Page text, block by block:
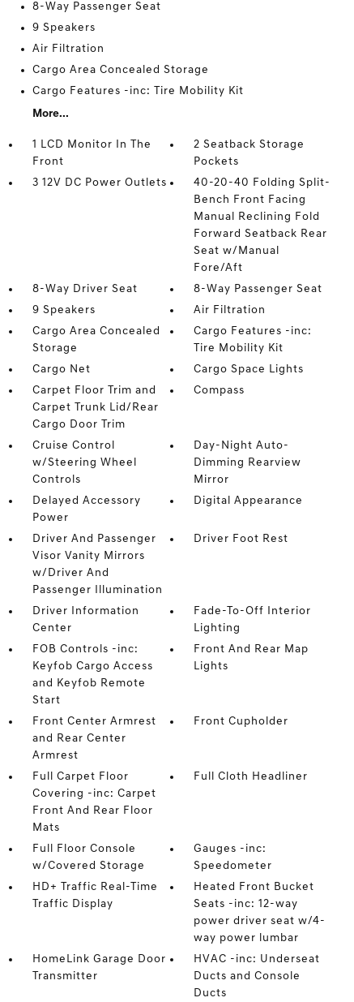
8-Way Passenger Seat
9 Speakers
Air Filtration
Cargo Area Concealed Storage
Cargo Features -inc: Tire Mobility Kit
More...
1 LCD Monitor In The
Front
2 Seatback Storage
Pockets
3 12V DC Power Outlets
40-20-40 Folding Split-
Bench Front Facing
Manual Reclining Fold
Forward Seatback Rear
Seat w/Manual
Fore/Aft
8-Way Driver Seat
8-Way Passenger Seat
9 Speakers
Air Filtration
Cargo Area Concealed
Storage
Cargo Features -inc:
Tire Mobility Kit
Cargo Net
Cargo Space Lights
Carpet Floor Trim and
Carpet Trunk Lid/Rear
Cargo Door Trim
Compass
Cruise Control
w/Steering Wheel
Controls
Day-Night Auto-
Dimming Rearview
Mirror
Delayed Accessory
Power
Digital Appearance
Driver And Passenger
Visor Vanity Mirrors
w/Driver And
Passenger Illumination
Driver Foot Rest
Driver Information
Center
Fade-To-Off Interior
Lighting
FOB Controls -inc:
Keyfob Cargo Access
and Keyfob Remote
Start
Front And Rear Map
Lights
Front Center Armrest
and Rear Center
Armrest
Front Cupholder
Full Carpet Floor
Covering -inc: Carpet
Front And Rear Floor
Mats
Full Cloth Headliner
Full Floor Console
w/Covered Storage
Gauges -inc:
Speedometer
HD+ Traffic Real-Time
Traffic Display
Heated Front Bucket
Seats -inc: 12-way
power driver seat w/4-
way power lumbar
HomeLink Garage Door
Transmitter
HVAC -inc: Underseat
Ducts and Console
Ducts